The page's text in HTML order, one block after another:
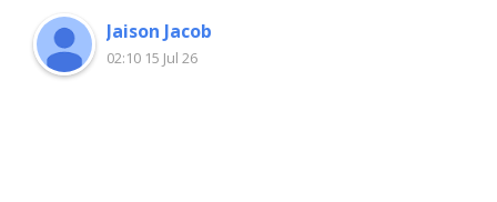
Jaison Jacob
02:10 15 Jul 26